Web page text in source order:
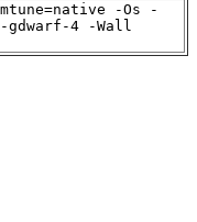
-Os -
4 -Wall